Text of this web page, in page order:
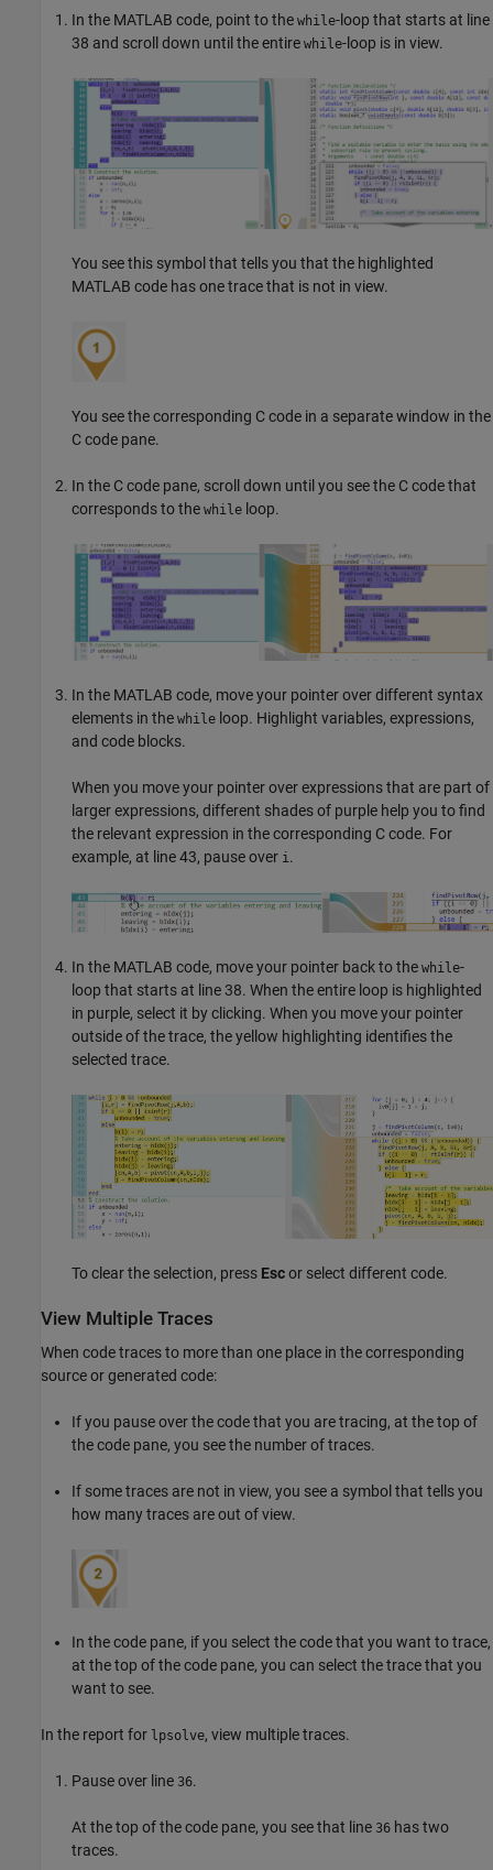
In the MATLAB code, point to the while-loop that starts at line
38 and scroll down until the entire while-loop is in view.
You see this symbol that tells you that the highlighted
MATLAB code has one trace that is not in view.
You see the corresponding C code in a separate window in the
C code pane.
In the C code pane, scroll down until you see the C code that
corresponds to the while loop.
In the MATLAB code, move your pointer over different syntax
elements in the while loop. Highlight variables, expressions,
and code blocks.
When you move your pointer over expressions that are part of
larger expressions, different shades of purple help you to find
the relevant expression in the corresponding C code. For
example, at line 43, pause over i .
In the MATLAB code, move your pointer back to the while-
loop that starts at line 38. When the entire loop is highlighted
in purple, select it by clicking. When you move your pointer
outside of the trace, the yellow highlighting identifies the
selected trace.
To clear the selection, press Escor select different code.
View Multiple Traces
When code traces to more than one place in the corresponding
source or generated code:
If you pause over the code that you are tracing, at the top of
the code pane, you see the number of traces.
If some traces are not in view, you see a symbol that tells you
how many traces are out of view.
In the code pane, if you select the code that you want to trace,
at the top of the code pane, you can select the trace that you
want to see.
In the report for lpsolve, view multiple traces.
Pause over line 36.
At the top of the code pane, you see that line 36 has two
traces.